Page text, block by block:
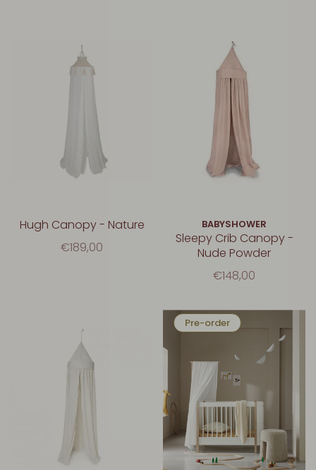
Hugh Canopy - Nature
€189,00
BABYSHOWER
Sleepy Crib Canopy -
Nude Powder
€148,00
Pre-order